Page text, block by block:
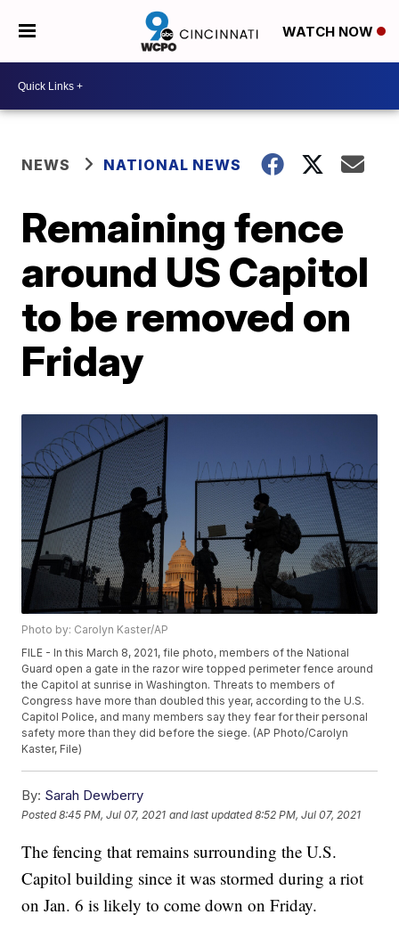
WATCH NOW
NEWS NATIONAL NEWS
Remaining fence
around US Capitol
to be removed on
Friday
Photo by: Carolyn Kaster/AP
FILE - In this March 8, 2021, file photo, members of the National
Guard open a gate in the razor wire topped perimeter fence around
the Capitol at sunrise in Washington. Threats to members of
Congress have more than doubled this year, according to the U.S.
Capitol Police, and many members say they fear for their personal
safety more than they did before the siege. (AP Photo/Carolyn
Kaster, File)
By: Sarah Dewberry
Posted8:45 PM, Jul 07, 2021 and last updated 8:52 PM, Jul 07, 2021
The fencing that remains surrounding the U.S.
Capitol building since it was stormed during a riot
on Jan. 6 is likely to come down on Friday.